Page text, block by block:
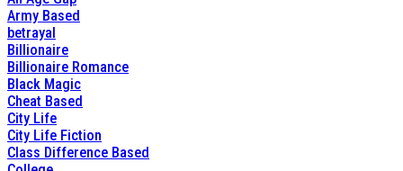
Army Based
betrayal
Billionaire
Billionaire Romance
Black Magic
Cheat Based
City Life
City Life Fiction
Class Difference Based